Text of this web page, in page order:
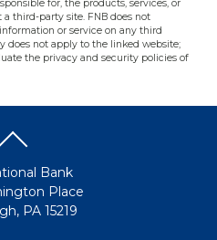
for, the products, services, or
third-party site. FNB does not
or service on any third
does not apply to the linked website;
the privacy and security policies of
Bank
Place
PA 15219